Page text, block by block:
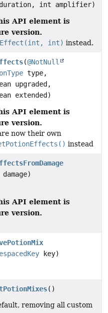
int amplifier)
API element is
version.
int) instead.
(@NotNull
type,
upgraded,
extended)
API element is
version.
now their own
instead
API element is
version.
key)
()
removing all custom